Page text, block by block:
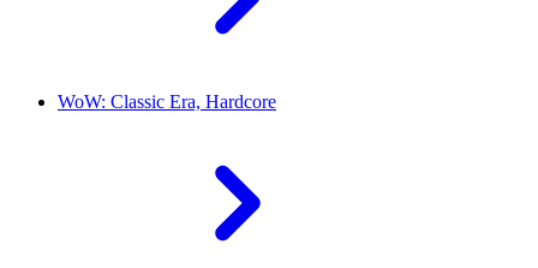
WoW: Classic Era, Hardcore